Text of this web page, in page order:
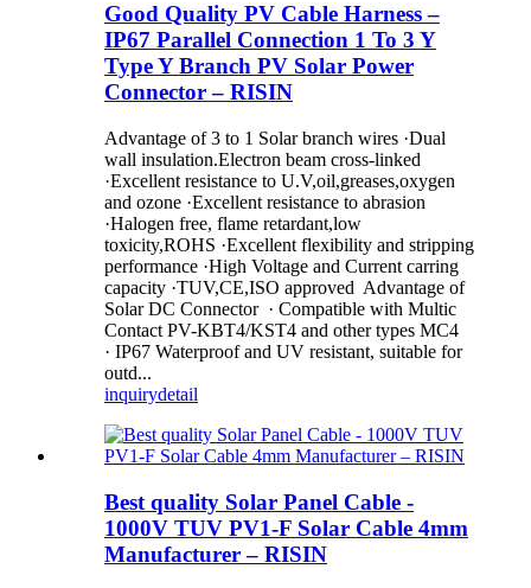
Good Quality PV Cable Harness –
IP67 Parallel Connection 1 To 3 Y
Type Y Branch PV Solar Power
Connector – RISIN
Advantage of 3 to 1 Solar branch wires ·Dual
wall insulation.Electron beam cross-linked
·Excellent resistance to U.V,oil,greases,oxygen
and ozone ·Excellent resistance to abrasion
·Halogen free, flame retardant,low
toxicity,ROHS ·Excellent flexibility and stripping
performance ·High Voltage and Current carring
capacity ·TUV,CE,ISO approved Advantage of
Solar DC Connector · Compatible with Multic
Contact PV-KBT4/KST4 and other types MC4
· IP67 Waterproof and UV resistant, suitable for
outd...
inquirydetail
Best quality Solar Panel Cable -
1000V TUV PV1-F Solar Cable 4mm
Manufacturer – RISIN